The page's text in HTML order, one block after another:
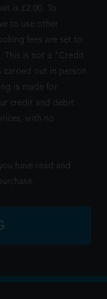
is £2.00. To
to use other
fees are set to
This is not a "Credit
carried out in person
is made for
credit and debit
with no
have read and